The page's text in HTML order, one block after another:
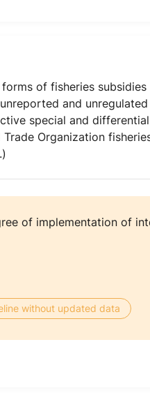
of fisheries
and
special and
Organization
of implementation of
without updated data